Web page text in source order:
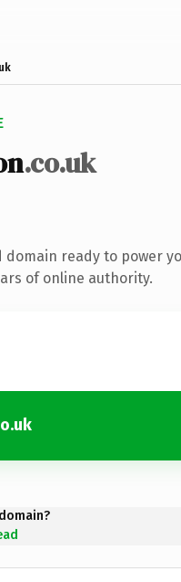
.co.uk
ready to power
of online authority.